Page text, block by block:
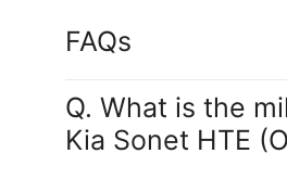
FAQs
Q. What is the
Kia Sonet HTE